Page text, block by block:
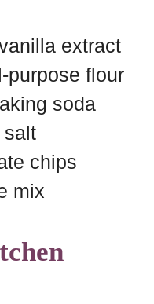
extract
purpose flour
soda
salt
chips
mix